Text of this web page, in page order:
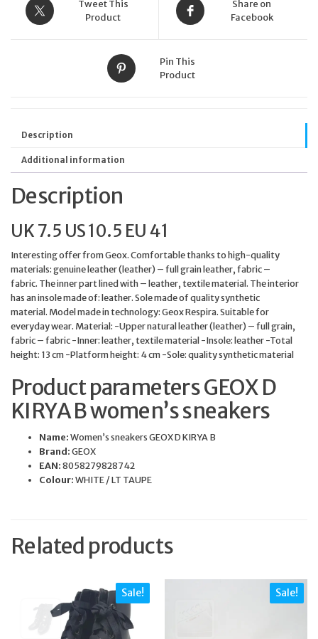
41
Tweet This
Product
Share on
Facebook
Pin This
Product
Description
Additional information
Description
UK 7.5 US 10.5 EU 41
Interesting offer from Geox. Comfortable thanks to high-quality
materials: genuine leather (leather) – full grain leather, fabric –
fabric. The inner part lined with – leather, textile material. The interior
has an insole made of: leather. Sole made of quality synthetic
material. Model made in technology: Geox Respira. Suitable for
everyday wear. Material: -Upper natural leather (leather) – full grain,
fabric – fabric -Inner: leather, textile material -Insole: leather -Total
height: 13 cm -Platform height: 4 cm -Sole: quality synthetic material
Product parameters GEOX D
KIRYA B women’s sneakers
Name:Women’s sneakers GEOX D KIRYA B
Brand:GEOX
EAN:8058279828742
Colour:WHITE / LT TAUPE
Related products
Sale! Sale!